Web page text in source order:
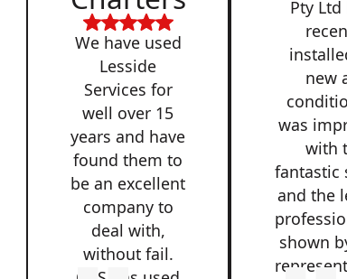
We have used
Lesside
Services for
well over 15
years and have
found them to
be an excellent
company to
deal with,
without fail.
Pty Ltd
new
was
with
fantastic
and the
shown